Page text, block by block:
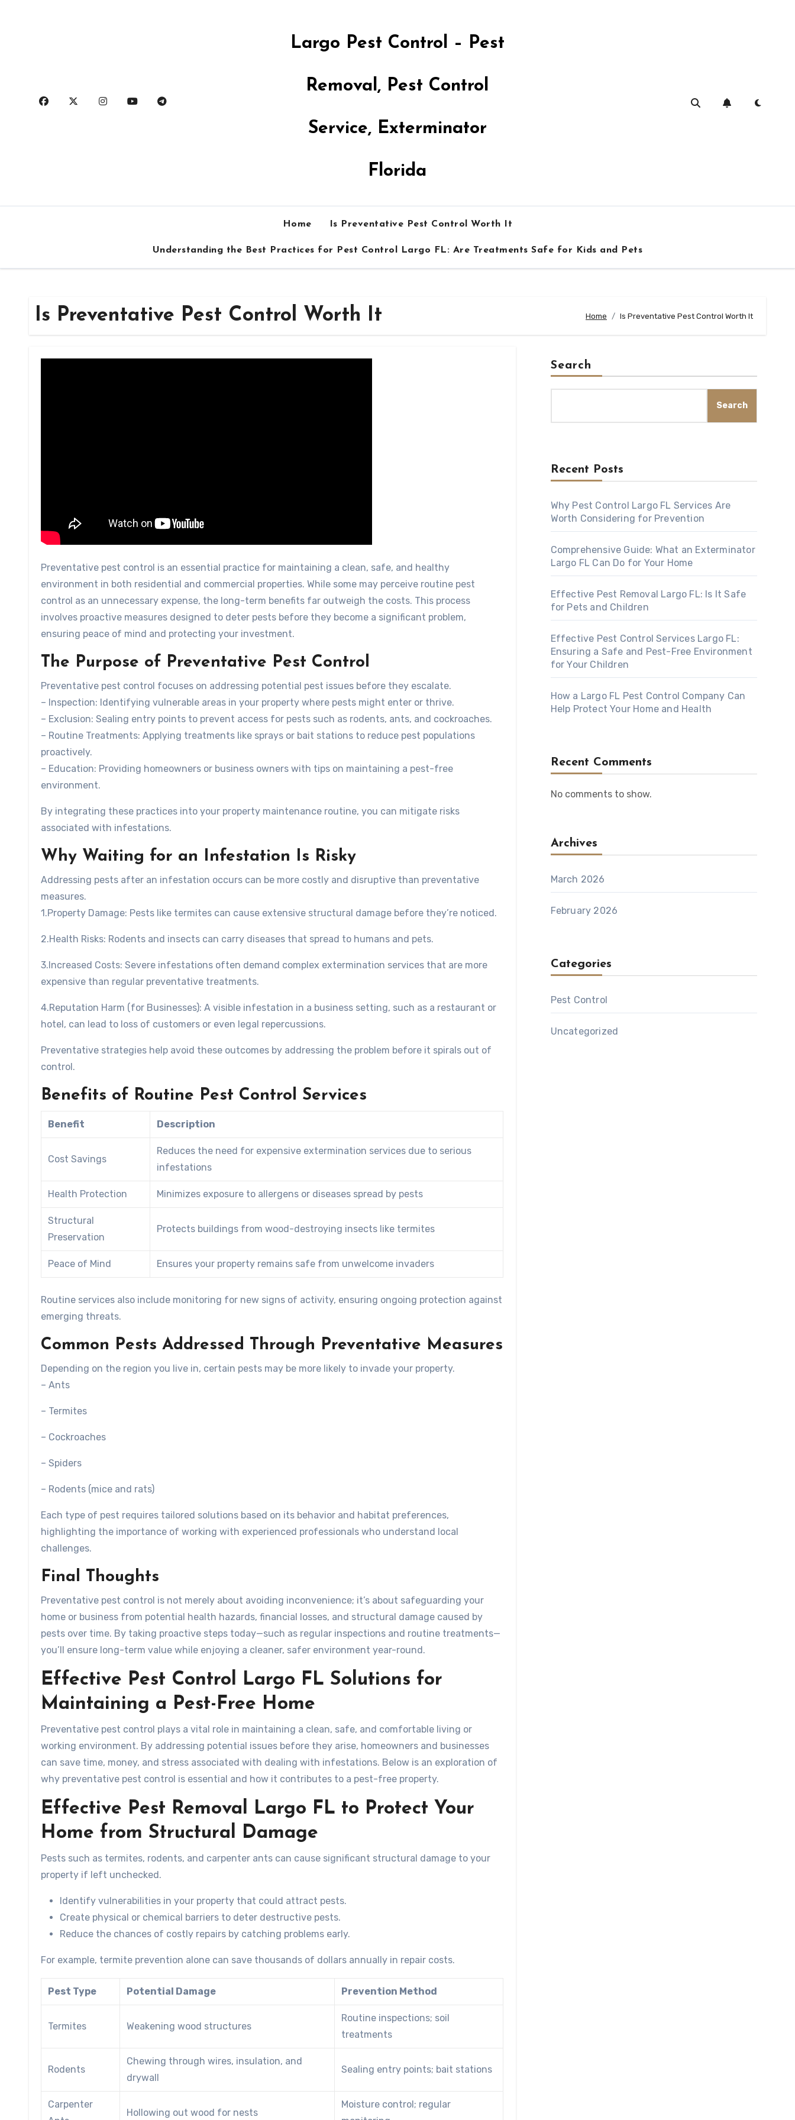
Largo Pest Control – Pest
Removal, Pest Control
Service, Exterminator
Florida
Home Is Preventative Pest Control Worth It
Understanding the Best Practices for Pest Control Largo FL: Are Treatments Safe for Kids and Pets
Is Preventative Pest Control Worth It Home Is Preventative Pest Control Worth It
Preventative pest control is an essential practice for maintaining a clean, safe, and healthy
environment in both residential and commercial properties. While some may perceive routine pest
control as an unnecessary expense, the long-term benefits far outweigh the costs. This process
involves proactive measures designed to deter pests before they become a significant problem,
ensuring peace of mind and protecting your investment.
The Purpose of Preventative Pest Control
Preventative pest control focuses on addressing potential pest issues before they escalate.
– Inspection: Identifying vulnerable areas in your property where pests might enter or thrive.
– Exclusion: Sealing entry points to prevent access for pests such as rodents, ants, and cockroaches.
– Routine Treatments: Applying treatments like sprays or bait stations to reduce pest populations
proactively.
– Education: Providing homeowners or business owners with tips on maintaining a pest-free
environment.
By integrating these practices into your property maintenance routine, you can mitigate risks
associated with infestations.
Why Waiting for an Infestation Is Risky
Addressing pests after an infestation occurs can be more costly and disruptive than preventative
measures.
1.Property Damage: Pests like termites can cause extensive structural damage before they’re noticed.
2.Health Risks: Rodents and insects can carry diseases that spread to humans and pets.
3.Increased Costs: Severe infestations often demand complex extermination services that are more
expensive than regular preventative treatments.
4.Reputation Harm (for Businesses): A visible infestation in a business setting, such as a restaurant or
hotel, can lead to loss of customers or even legal repercussions.
Preventative strategies help avoid these outcomes by addressing the problem before it spirals out of
control.
Benefits of Routine Pest Control Services
Benefit Description
Cost Savings
Reduces the need for expensive extermination services due to serious
infestations
Health Protection Minimizes exposure to allergens or diseases spread by pests
Structural
Preservation
Protects buildings from wood-destroying insects like termites
Peace of Mind Ensures your property remains safe from unwelcome invaders
Routine services also include monitoring for new signs of activity, ensuring ongoing protection against
emerging threats.
Common Pests Addressed Through Preventative Measures
Depending on the region you live in, certain pests may be more likely to invade your property.
– Ants
– Termites
– Cockroaches
– Spiders
– Rodents (mice and rats)
Each type of pest requires tailored solutions based on its behavior and habitat preferences,
highlighting the importance of working with experienced professionals who understand local
challenges.
Final Thoughts
Preventative pest control is not merely about avoiding inconvenience; it’s about safeguarding your
home or business from potential health hazards, financial losses, and structural damage caused by
pests over time. By taking proactive steps today—such as regular inspections and routine treatments—
you’ll ensure long-term value while enjoying a cleaner, safer environment year-round.
Effective Pest Control Largo FL Solutions for
Maintaining a Pest-Free Home
Preventative pest control plays a vital role in maintaining a clean, safe, and comfortable living or
working environment. By addressing potential issues before they arise, homeowners and businesses
can save time, money, and stress associated with dealing with infestations. Below is an exploration of
why preventative pest control is essential and how it contributes to a pest-free property.
Effective Pest Removal Largo FL to Protect Your
Home from Structural Damage
Pests such as termites, rodents, and carpenter ants can cause significant structural damage to your
property if left unchecked.
Identify vulnerabilities in your property that could attract pests.
Create physical or chemical barriers to deter destructive pests.
Reduce the chances of costly repairs by catching problems early.
For example, termite prevention alone can save thousands of dollars annually in repair costs.
Pest Type Potential Damage Prevention Method
Termites Weakening wood structures
Routine inspections; soil
treatments
Rodents
Chewing through wires, insulation, and
drywall
Sealing entry points; bait stations
Carpenter
Hollowing out wood for nests
Moisture control; regular
Search
Search
Recent Posts
Why Pest Control Largo FL Services Are
Worth Considering for Prevention
Comprehensive Guide: What an Exterminator
Largo FL Can Do for Your Home
Effective Pest Removal Largo FL: Is It Safe
for Pets and Children
Effective Pest Control Services Largo FL:
Ensuring a Safe and Pest-Free Environment
for Your Children
How a Largo FL Pest Control Company Can
Help Protect Your Home and Health
Recent Comments
No comments to show.
Archives
March 2026
February 2026
Categories
Pest Control
Uncategorized